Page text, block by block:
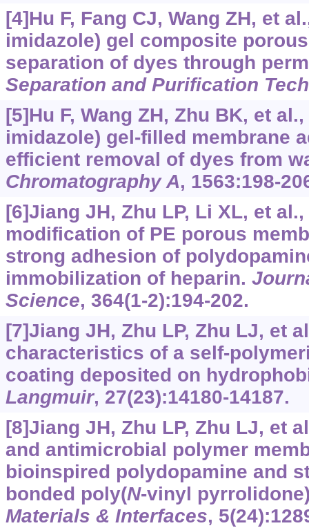
[4]Hu F, Fang CJ, Wang ZH, et
imidazole) gel composite
separation of dyes through
Separation and Purification
[5]Hu F, Wang ZH, Zhu BK, et
imidazole) gel-filled membrane
efficient removal of dyes from
Chromatography A, 1563:198-
[6]Jiang JH, Zhu LP, Li XL, et
modification of PE porous
strong adhesion of
immobilization of heparin.
Science, 364(1-2):194-202.
[7]Jiang JH, Zhu LP, Zhu LJ, et
characteristics of a self-
coating deposited on
Langmuir, 27(23):14180-14187.
[8]Jiang JH, Zhu LP, Zhu LJ, et
and antimicrobial polymer
bioinspired polydopamine and
bonded poly(N-vinyl
Materials & Interfaces,